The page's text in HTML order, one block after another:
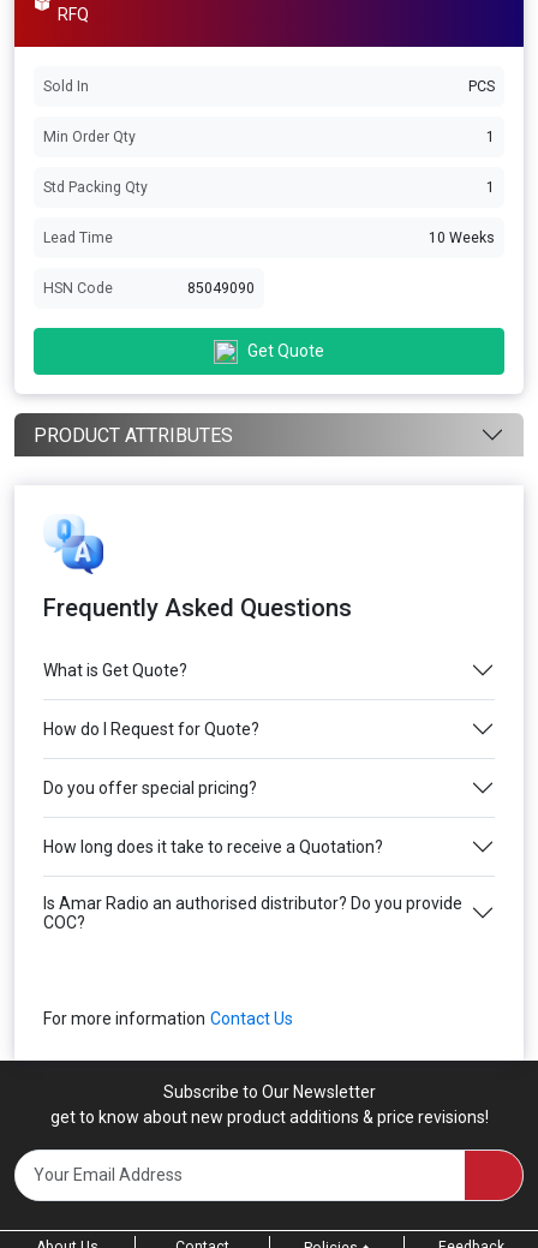
RFQ
Sold In PCS
Min Order Qty 1
Std Packing Qty 1
Lead Time 10 Weeks
HSN Code 85049090
Get Quote
PRODUCT ATTRIBUTES
Frequently Asked Questions
What is Get Quote?
How do I Request for Quote?
Do you offer special pricing?
How long does it take to receive a Quotation?
Is Amar Radio an authorised distributor? Do you provide
COC?
For more information Contact Us
Subscribe to Our Newsletter
get to know about new product additions & price revisions!